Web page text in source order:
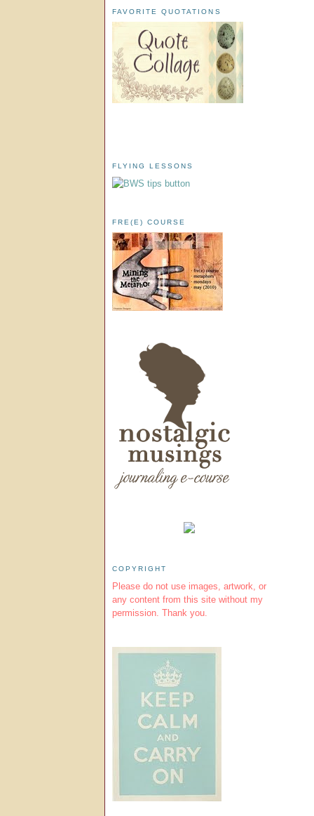
FAVORITE QUOTATIONS
FLYING LESSONS
FRE(E) COURSE
COPYRIGHT
Please do not use images, artwork, or
any content from this site without my
permission. Thank you.